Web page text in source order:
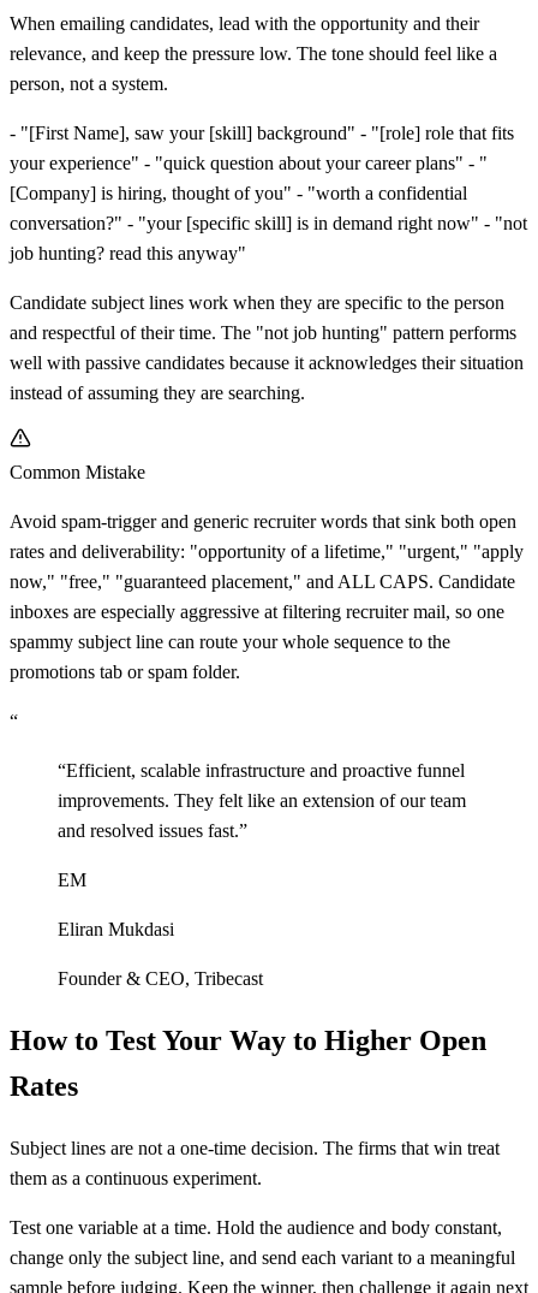
When emailing candidates, lead with the opportunity and their
relevance, and keep the pressure low. The tone should feel like a
person, not a system.
- "[First Name], saw your [skill] background" - "[role] role that fits
your experience" - "quick question about your career plans" - "
[Company] is hiring, thought of you" - "worth a confidential
conversation?" - "your [specific skill] is in demand right now" - "not
job hunting? read this anyway"
Candidate subject lines work when they are specific to the person
and respectful of their time. The "not job hunting" pattern performs
well with passive candidates because it acknowledges their situation
instead of assuming they are searching.
Common Mistake
Avoid spam-trigger and generic recruiter words that sink both open
rates and deliverability: "opportunity of a lifetime," "urgent," "apply
now," "free," "guaranteed placement," and ALL CAPS. Candidate
inboxes are especially aggressive at filtering recruiter mail, so one
spammy subject line can route your whole sequence to the
promotions tab or spam folder.
“
“Efficient, scalable infrastructure and proactive funnel
improvements. They felt like an extension of our team
and resolved issues fast.”
EM
Eliran Mukdasi
Founder & CEO, Tribecast
How to Test Your Way to Higher Open
Rates
Subject lines are not a one-time decision. The firms that win treat
them as a continuous experiment.
Test one variable at a time. Hold the audience and body constant,
change only the subject line, and send each variant to a meaningful
sample before judging. Keep the winner, then challenge it again next